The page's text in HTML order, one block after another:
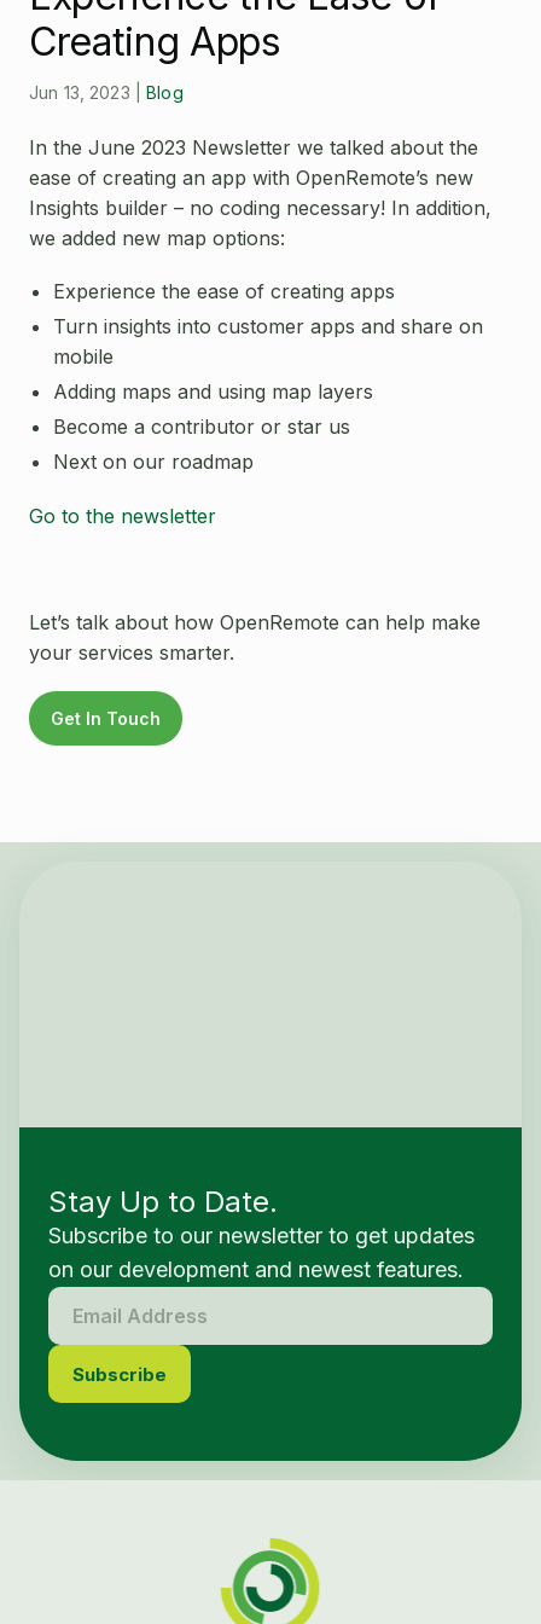
Smart City
Agriculture
Careers
About OpenRemote
Contact
Creating Apps
Jun 13, 2023 |Blog
In the June 2023 Newsletter we talked about the
ease of creating an app with OpenRemote’s new
Insights builder – no coding necessary! In addition,
we added new map options:
Experience the ease of creating apps
Turn insights into customer apps and share on
mobile
Adding maps and using map layers
Become a contributor or star us
Next on our roadmap
Go to the newsletter
Let’s talk about how OpenRemote can help make
your services smarter.
Get In Touch
Stay Up to Date.
Subscribe to our newsletter to get updates
on our development and newest features.